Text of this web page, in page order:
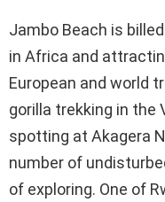
Jambo Beach is
in Africa and
European and world
gorilla trekking in the
spotting at Akagera
number of
of exploring. One of